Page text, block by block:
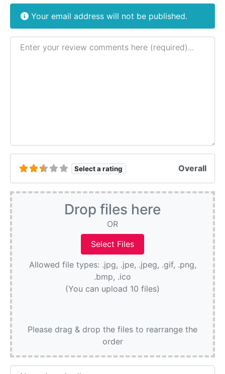
Your email address will not be published.
Review text
Select a rating Overall
Drop files here
OR
Allowed file types: .jpg, .jpe, .jpeg, .gif, .png,
.bmp, .ico
(You can upload 10 files)
Please drag & drop the files to rearrange the
order
Name